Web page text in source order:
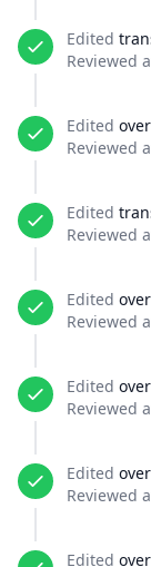
Edited
Reviewed
Edited
Reviewed
Edited
Reviewed
Edited
Reviewed
Edited
Reviewed
Edited
Reviewed
Edited